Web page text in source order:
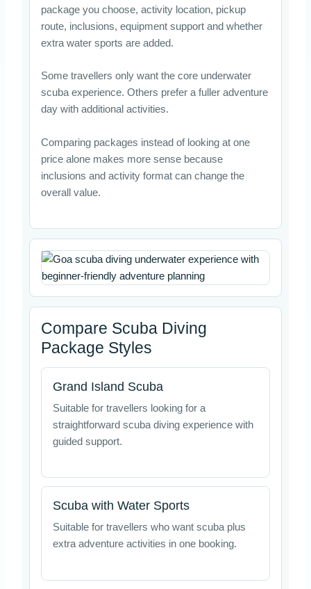
package you choose, activity location, pickup
route, inclusions, equipment support and whether
extra water sports are added.
Some travellers only want the core underwater
scuba experience. Others prefer a fuller adventure
day with additional activities.
Comparing packages instead of looking at one
price alone makes more sense because
inclusions and activity format can change the
overall value.
Compare Scuba Diving
Package Styles
Grand Island Scuba
Suitable for travellers looking for a
straightforward scuba diving experience with
guided support.
Scuba with Water Sports
Suitable for travellers who want scuba plus
extra adventure activities in one booking.